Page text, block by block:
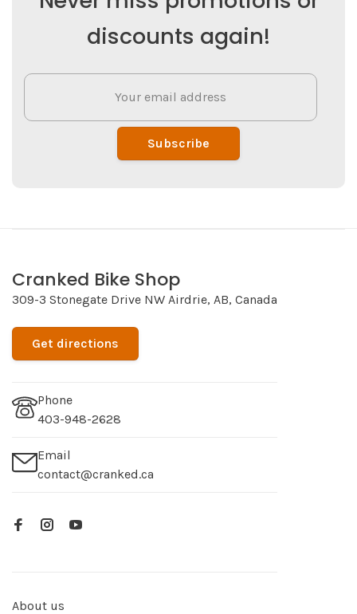
discounts again!
Subscribe
Cranked Bike Shop
309-3 Stonegate Drive NW Airdrie, AB, Canada
Get directions
Phone
403-948-2628
Email
contact@cranked.ca
About us